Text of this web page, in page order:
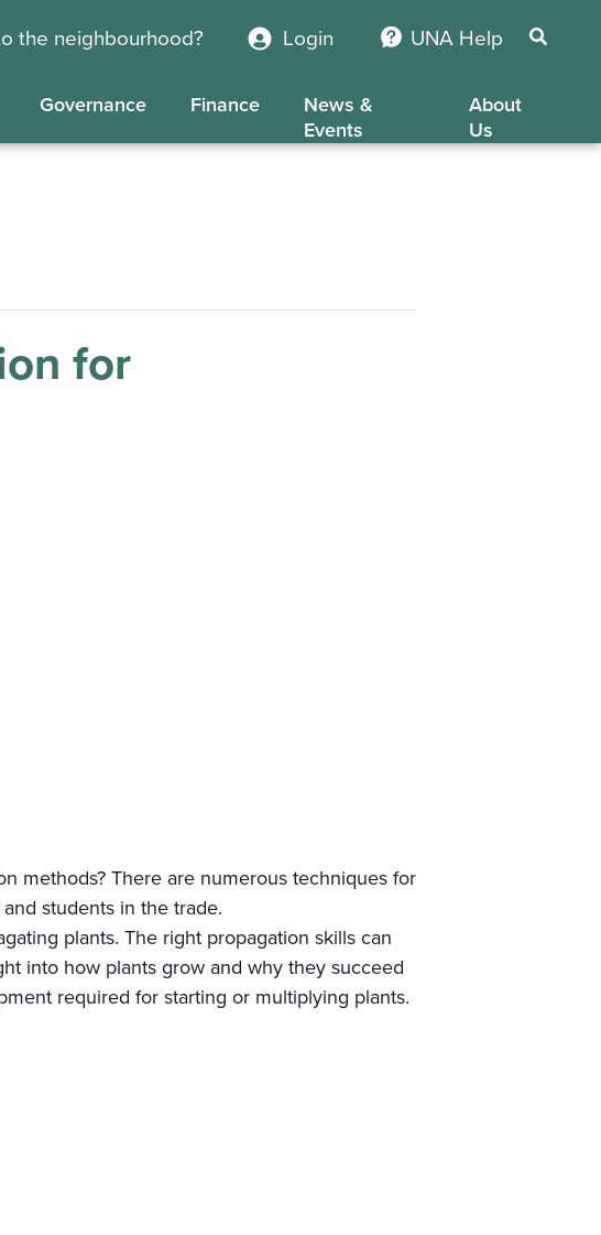
the neighbourhood? Login UNA Help
Governance Finance
News &
Events
About
Us
for
methods? There are numerous techniques for
students in the trade.
plants. The right propagation skills can
into how plants grow and why they succeed
required for starting or multiplying plants.